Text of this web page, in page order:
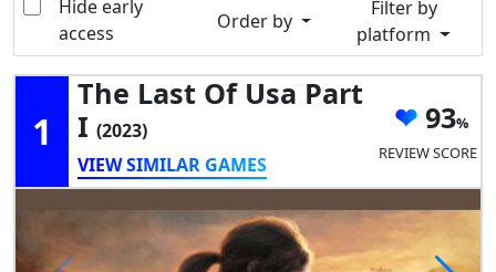
Hide early
access
Order by
Filter by
platform
1
The Last Of Usa Part
I (2023)
VIEW SIMILAR GAMES
93
REVIEW SCORE